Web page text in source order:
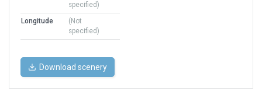
specified)
Longitude
(Not
specified)
Download scenery